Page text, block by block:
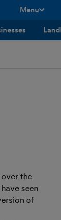
Menu
over the
seen
of